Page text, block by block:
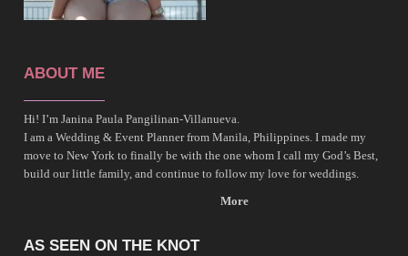
ABOUT ME
Hi! I’m Janina Paula Pangilinan-Villanueva.
I am a Wedding & Event Planner from Manila, Philippines. I made my
move to New York to finally be with the one whom I call my God’s Best,
build our little family, and continue to follow my love for weddings.
More
AS SEEN ON THE KNOT